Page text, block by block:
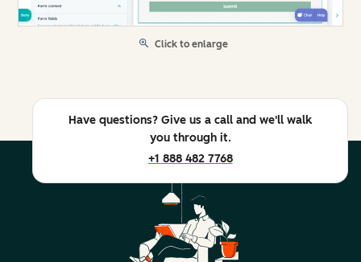
Click to enlarge
Have questions? Give us a call and we'll walk
you through it.
+1 888 482 7768